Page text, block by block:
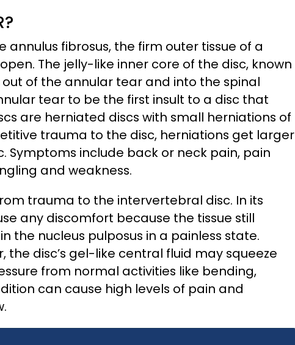
fibrosus, the firm outer tissue of a
The jelly-like inner core of the disc, known
out of the annular tear and into the spinal
tear to be the first insult to a disc that
are herniated discs with small herniations of
trauma to the disc, herniations get larger
include back or neck pain, pain
and weakness.
trauma to the intervertebral disc. In its
any discomfort because the tissue still
the nucleus pulposus in a painless state.
the disc’s gel-like central fluid may squeeze
from normal activities like bending,
can cause high levels of pain and